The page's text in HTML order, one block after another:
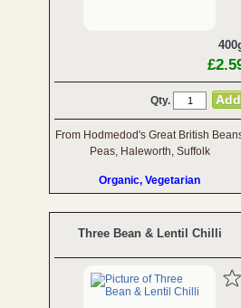
Qty.
From Hodmedod's Great British
Peas, Haleworth, Suffolk
Organic, Vegetarian
Three Bean & Lentil Chilli